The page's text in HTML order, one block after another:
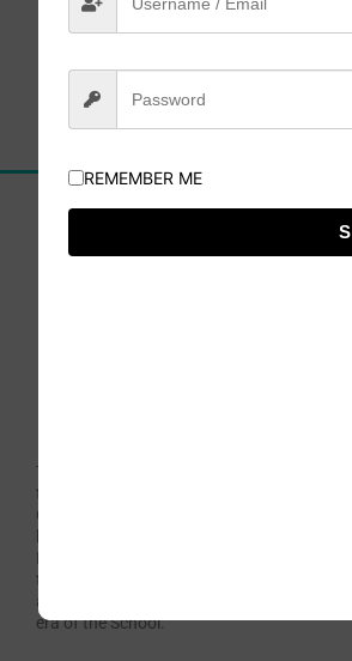
Lesson 4
Click here to
The Irish School of Landscape Painting has
teaching Art for over 60 years
Covid-19 we are presented with new
have brought us to the teaching
Painting Classes. This has become an
teaching a wider audience and offering
appealing content. Subscribe to be a part
era of the School.
REMEMBER ME